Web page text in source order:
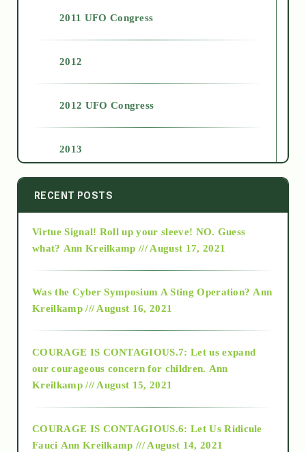
2011 UFO Congress
2012
2012 UFO Congress
2013
2014
2015
2018
Alt-Epistemology
RECENT POSTS
Virtue Signal! Roll up your sleeve! NO. Guess
what? Ann Kreilkamp /// August 17, 2021
Was the Cyber Symposium A Sting Operation? Ann
Kreilkamp /// August 16, 2021
COURAGE IS CONTAGIOUS.7: Let us expand
our courageous concern for children. Ann
Kreilkamp /// August 15, 2021
COURAGE IS CONTAGIOUS.6: Let Us Ridicule
Fauci Ann Kreilkamp /// August 14, 2021